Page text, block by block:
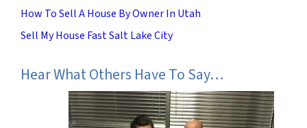
How To Sell A House By Owner In Utah
Sell My House Fast Salt Lake City
Hear What Others Have To Say…